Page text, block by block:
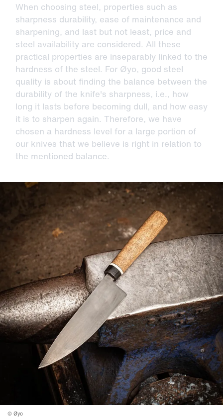
When choosing steel, properties such as
sharpness durability, ease of maintenance and
sharpening, and last but not least, price and
steel availability are considered. All these
practical properties are inseparably linked to the
hardness of the steel. For Øyo, good steel
quality is about finding the balance between the
durability of the knife's sharpness, i.e., how
long it lasts before becoming dull, and how easy
it is to sharpen again. Therefore, we have
chosen a hardness level for a large portion of
our knives that we believe is right in relation to
the mentioned balance.
© Øyo